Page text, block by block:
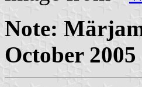
Note:
October 2005